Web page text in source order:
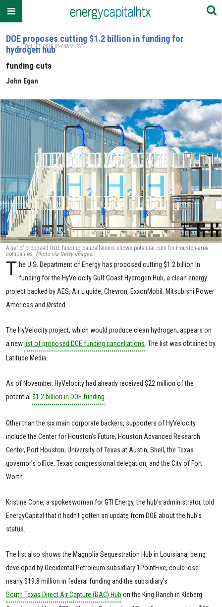
DOE proposes cutting $1.2 billion in funding for
hydrogen hub
funding cuts
John Egan
Oct. 17, 2025 09:00AM EST
A list of proposed DOE funding cancellations shows potential cuts for Houston-area
companies. Photo via Getty Images.
T he U.S. Department of Energy has proposed cutting $1.2 billion in
funding for the HyVelocity Gulf Coast Hydrogen Hub, a clean energy
project backed by AES, Air Liquide, Chevron, ExxonMobil, Mitsubishi Power
Americas and Ørsted.
The HyVelocity project, which would produce clean hydrogen, appears on
a new list of proposed DOE funding cancellations . The list was obtained by
Latitude Media.
As of November, HyVelocity had already received $22 million of the
potential $1.2 billion in DOE funding
Other than the six main corporate backers, supporters of HyVelocity
include the Center for Houston’s Future, Houston Advanced Research
Center, Port Houston, University of Texas at Austin, Shell, the Texas
governor’s office, Texas congressional delegation, and the City of Fort
Worth.
Kristine Cone, a spokeswoman for GTI Energy, the hub’s administrator, told
EnergyCapital that it hadn’t gotten an update from DOE about the hub’s
status.
The list also shows the Magnolia Sequestration Hub in Louisiana, being
developed by Occidental Petroleum subsidiary 1PointFive, could lose
nearly $19.8 million in federal funding and the subsidiary’s
South Texas Direct Air Capture (DAC) Hub on the King Ranch in Kleberg